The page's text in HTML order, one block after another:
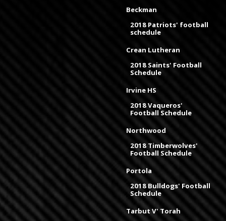
Beckman
2018 Patriots' football
schedule
Crean Lutheran
2018 Saints' Football
Schedule
Irvine HS
2018 Vaqueros'
Football Schedule
Northwood
2018 Timberwolves'
Football Schedule
Portola
2018 Bulldogs' Football
Schedule
Tarbut V' Torah